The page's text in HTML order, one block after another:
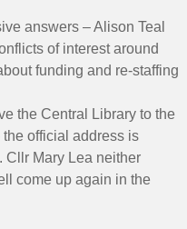
answers – Alison Teal
of interest around
funding and re-staffing
the Central Library to the
official address is
. Cllr Mary Lea neither
come up again in the